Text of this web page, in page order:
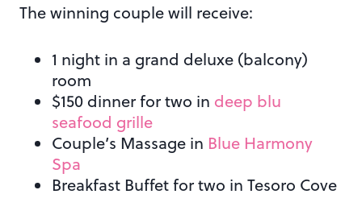
The winning couple will receive:
1 night in a grand deluxe (balcony)
room
$150 dinner for two in deep blu
seafood grille
Couple’s Massage in Blue Harmony
Spa
Breakfast Buffet for two in Tesoro Cove